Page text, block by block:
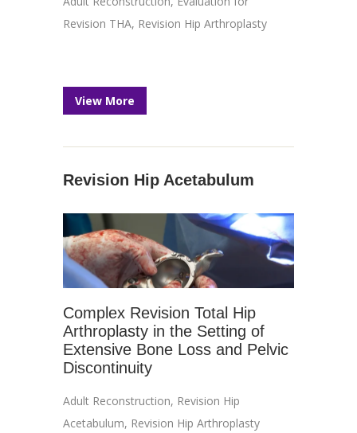
Revision THA, Revision Hip Arthroplasty
View More
Revision Hip Acetabulum
Complex Revision Total Hip
Arthroplasty in the Setting of
Extensive Bone Loss and Pelvic
Discontinuity
Adult Reconstruction, Revision Hip
Acetabulum, Revision Hip Arthroplasty